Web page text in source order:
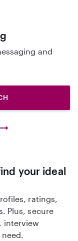
and
your ideal
ratings,
Plus, secure
interview